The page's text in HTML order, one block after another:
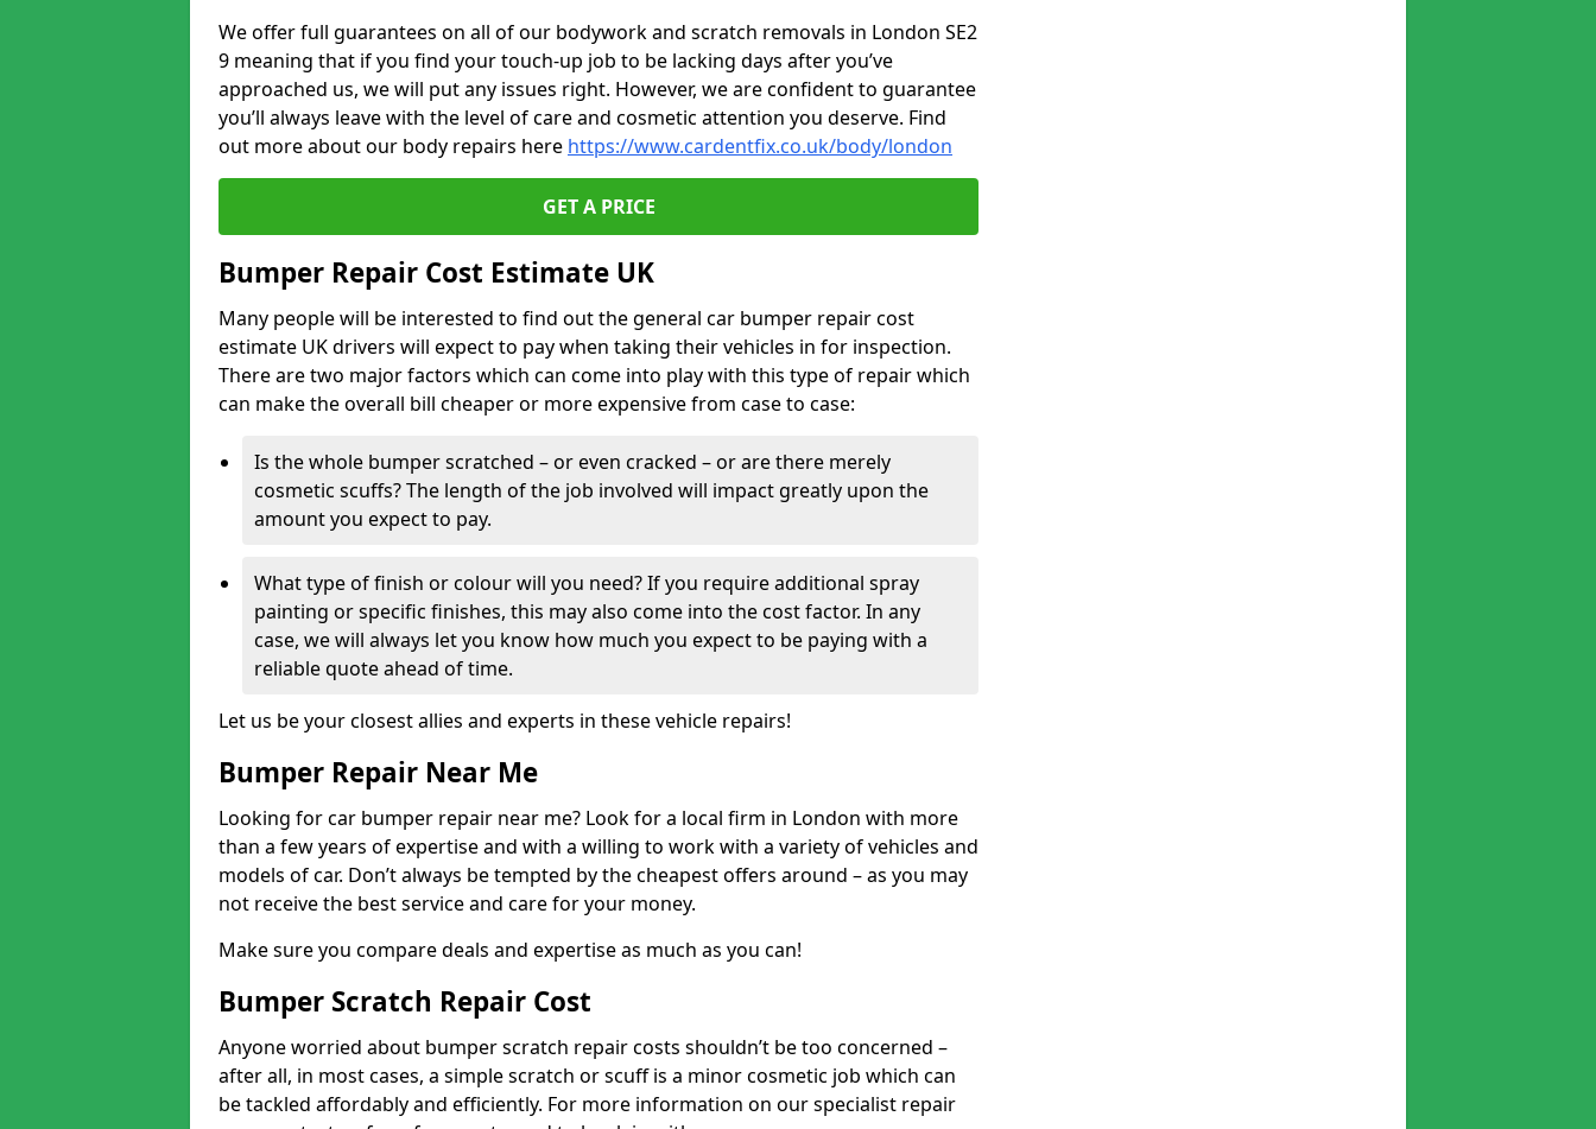
We offer full guarantees on all of our bodywork and scratch removals in London SE2
9 meaning that if you find your touch-up job to be lacking days after you’ve
approached us, we will put any issues right. However, we are confident to guarantee
you’ll always leave with the level of care and cosmetic attention you deserve. Find
out more about our body repairs here https://www.cardentfix.co.uk/body/london
GET A PRICE
Bumper Repair Cost Estimate UK
Many people will be interested to find out the general car bumper repair cost
estimate UK drivers will expect to pay when taking their vehicles in for inspection.
There are two major factors which can come into play with this type of repair which
can make the overall bill cheaper or more expensive from case to case:
Is the whole bumper scratched – or even cracked – or are there merely
cosmetic scuffs? The length of the job involved will impact greatly upon the
amount you expect to pay.
What type of finish or colour will you need? If you require additional spray
painting or specific finishes, this may also come into the cost factor. In any
case, we will always let you know how much you expect to be paying with a
reliable quote ahead of time.
Let us be your closest allies and experts in these vehicle repairs!
Bumper Repair Near Me
Looking for car bumper repair near me? Look for a local firm in London with more
than a few years of expertise and with a willing to work with a variety of vehicles and
models of car. Don’t always be tempted by the cheapest offers around – as you may
not receive the best service and care for your money.
Make sure you compare deals and expertise as much as you can!
Bumper Scratch Repair Cost
Anyone worried about bumper scratch repair costs shouldn’t be too concerned –
after all, in most cases, a simple scratch or scuff is a minor cosmetic job which can
be tackled affordably and efficiently. For more information on our specialist repair